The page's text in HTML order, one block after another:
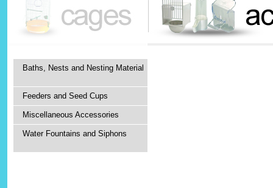
Baths, Nests and Nesting Material
Feeders and Seed Cups
Miscellaneous Accessories
Water Fountains and Siphons